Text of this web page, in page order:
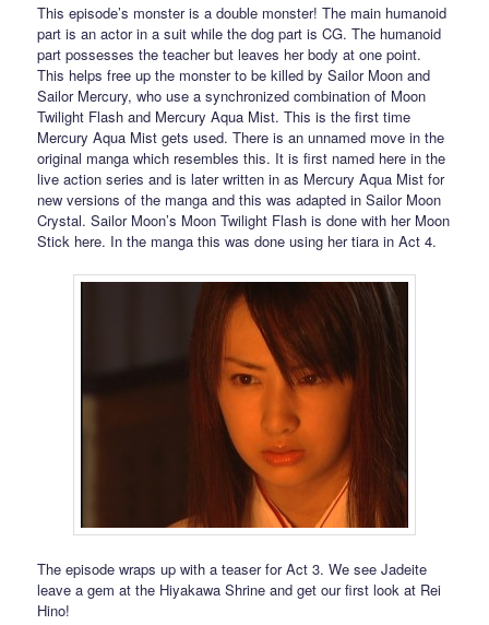
This episode’s monster is a double monster! The main humanoid
part is an actor in a suit while the dog part is CG. The humanoid
part possesses the teacher but leaves her body at one point.
This helps free up the monster to be killed by Sailor Moon and
Sailor Mercury, who use a synchronized combination of Moon
Twilight Flash and Mercury Aqua Mist. This is the first time
Mercury Aqua Mist gets used. There is an unnamed move in the
original manga which resembles this. It is first named here in the
live action series and is later written in as Mercury Aqua Mist for
new versions of the manga and this was adapted in Sailor Moon
Crystal. Sailor Moon’s Moon Twilight Flash is done with her Moon
Stick here. In the manga this was done using her tiara in Act 4.
The episode wraps up with a teaser for Act 3. We see Jadeite
leave a gem at the Hiyakawa Shrine and get our first look at Rei
Hino!